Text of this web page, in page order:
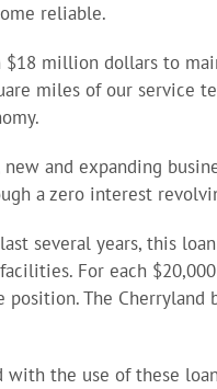
reliable.
$18 million dollars to
miles of our service
and expanding
a zero interest
several years, this
For each
The Cherryland
with the use of these